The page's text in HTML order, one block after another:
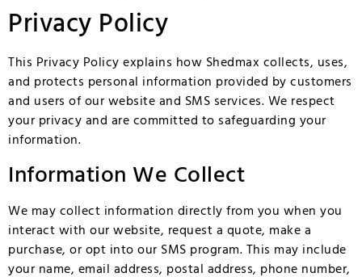
Privacy Policy
This Privacy Policy explains how Shedmax collects, uses,
and protects personal information provided by customers
and users of our website and SMS services. We respect
your privacy and are committed to safeguarding your
information.
Information We Collect
We may collect information directly from you when you
interact with our website, request a quote, make a
purchase, or opt into our SMS program. This may include
your name, email address, postal address, phone number,